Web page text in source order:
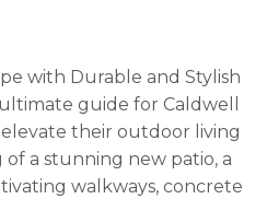
with Durable and Stylish
guide for Caldwell
their outdoor living
of a stunning new patio, a
walkways, concrete